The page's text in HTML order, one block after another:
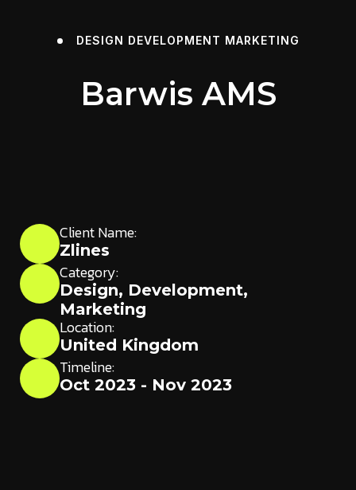
DESIGN DEVELOPMENT MARKETING
Barwis AMS
Client Name:
Zlines
Category:
Design, Development,
Marketing
Location:
United Kingdom
Timeline:
Oct 2023 - Nov 2023